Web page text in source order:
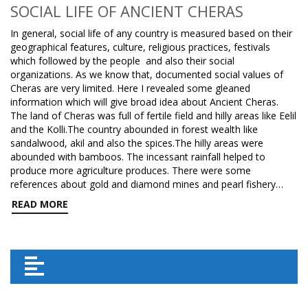
SOCIAL LIFE OF ANCIENT CHERAS
In general, social life of any country is measured based on their
geographical features, culture, religious practices, festivals
which followed by the people and also their social
organizations. As we know that, documented social values of
Cheras are very limited. Here I revealed some gleaned
information which will give broad idea about Ancient Cheras.
The land of Cheras was full of fertile field and hilly areas like Eelil
and the Kolli.The country abounded in forest wealth like
sandalwood, akil and also the spices.The hilly areas were
abounded with bamboos. The incessant rainfall helped to
produce more agriculture produces. There were some
references about gold and diamond mines and pearl fishery…
READ MORE